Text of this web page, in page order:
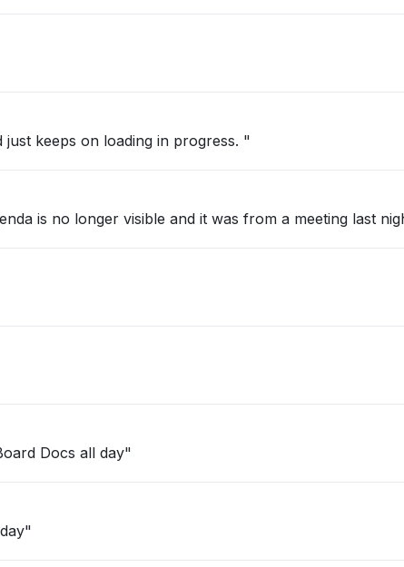
keeps on loading in progress. "
is no longer visible and it was from a meeting last
Docs all day"